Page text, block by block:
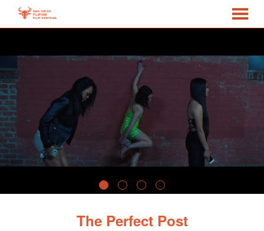
The Perfect Post